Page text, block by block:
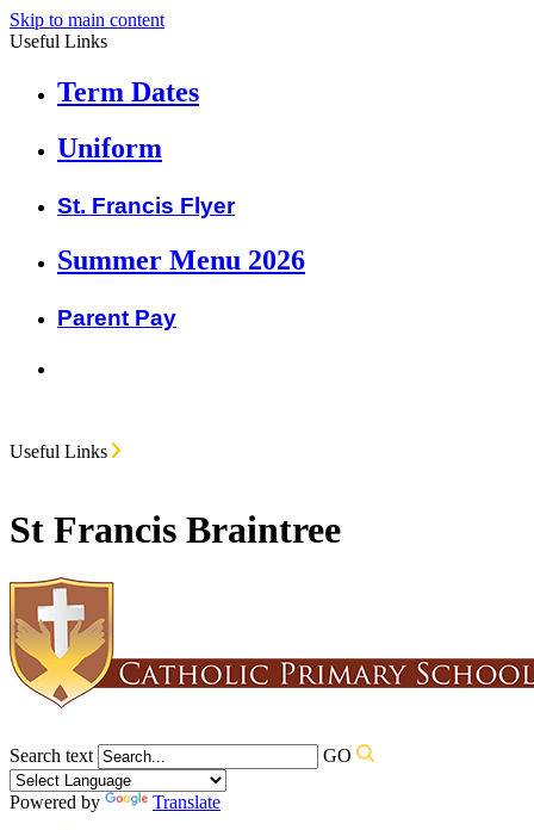
Skip to main content
Useful Links
Term Dates
Uniform
St. Francis Flyer
Summer Menu 2026
Parent Pay
Useful Links
St Francis Braintree
Search text GO
Powered by
Translate